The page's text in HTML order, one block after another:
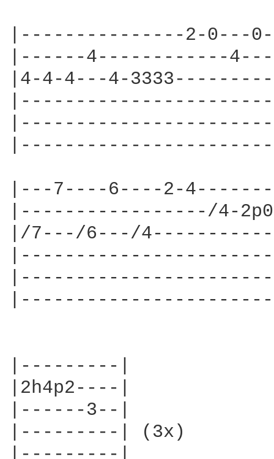
|---------------2-0---
|------4------------
|4-4-4---4-
|---7----6----2-
|-----------------/4-
|/7---/6---/
|---------|
|2h4p2----|
|------3--|
|---------| (3x)
|---------|